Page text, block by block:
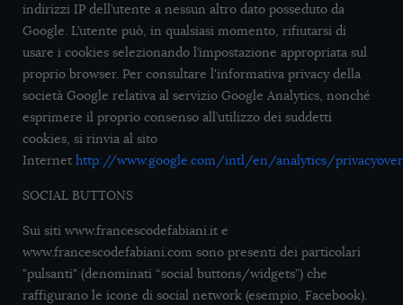
indirizzi IP dell’utente a nessun altro dato posseduto da
Google. L’utente può, in qualsiasi momento, rifiutarsi di
usare i cookies selezionando l’impostazione appropriata sul
proprio browser. Per consultare l'informativa privacy della
società Google relativa al servizio Google Analytics, nonché
esprimere il proprio consenso all’utilizzo dei suddetti
cookies, si rinvia al sito
Internet http://www.google.com/intl/en/analytics/
SOCIAL BUTTONS
Sui siti www.francescodefabiani.it e
www.francescodefabiani.com sono presenti dei particolari
"pulsanti" (denominati “social buttons/widgets”) che
raffigurano le icone di social network (esempio, Facebook).